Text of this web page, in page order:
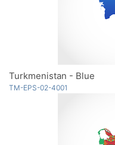
Turkmenistan - Blue
TM-EPS-02-4001